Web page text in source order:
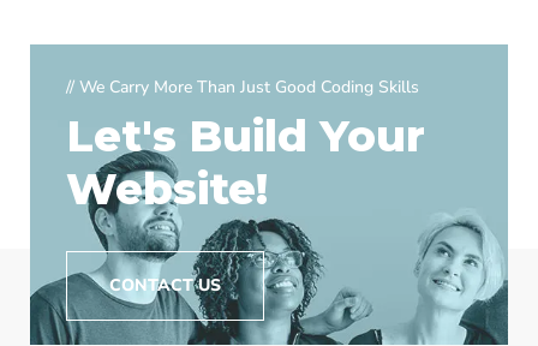
// We Carry More Than Just Good Coding Skills
Let's Build Your
Website!
CONTACT US